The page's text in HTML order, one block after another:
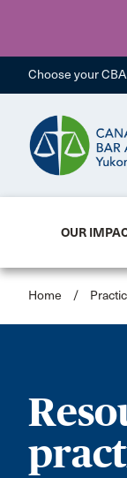
Choose your
OUR
Home /